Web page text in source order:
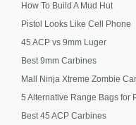
How To Build A Mud Hut
Pistol Looks Like Cell Phone
45 ACP vs 9mm Luger
Best 9mm Carbines
Mall Ninja Xtreme Zombie
5 Alternative Range Bags for
Best 45 ACP Carbines